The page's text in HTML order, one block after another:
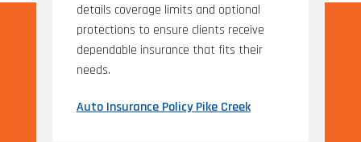
details coverage limits and optional
protections to ensure clients receive
dependable insurance that fits their
needs.
Auto Insurance Policy Pike Creek